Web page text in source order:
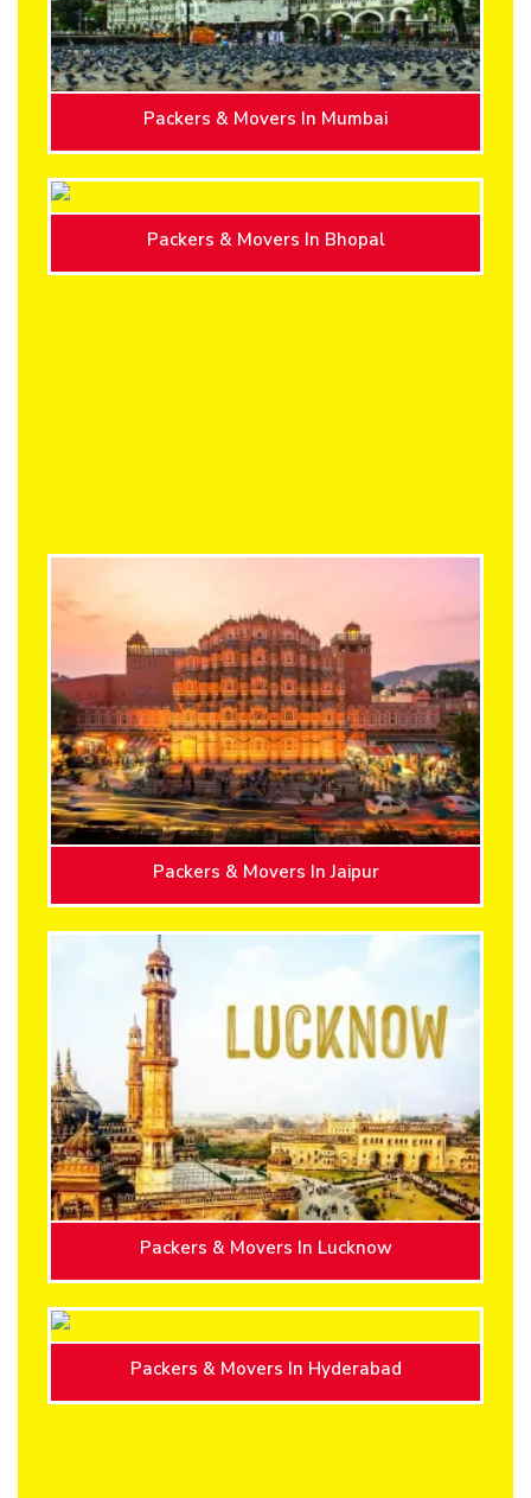
Packers & Movers In Mumbai
Packers & Movers In Bhopal
Packers & Movers In Jaipur
Packers & Movers In Lucknow
Packers & Movers In Hyderabad